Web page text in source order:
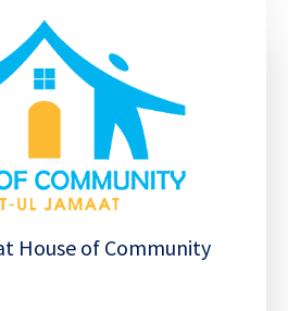
House of Community